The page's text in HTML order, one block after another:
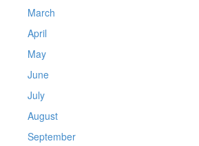
March
April
May
June
July
August
September